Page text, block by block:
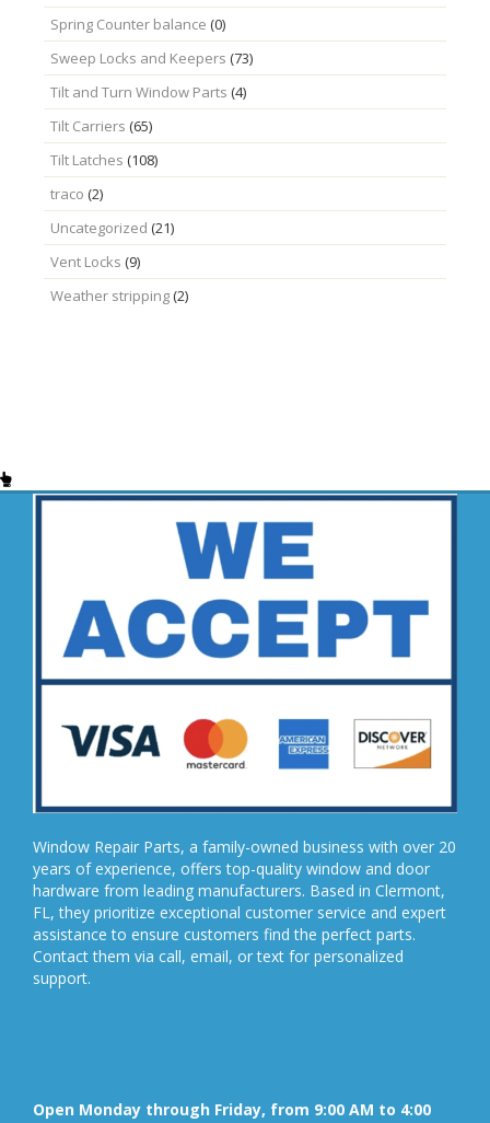
Spring Counter balance (0)
Sweep Locks and Keepers (73)
Tilt and Turn Window Parts (4)
Tilt Carriers (65)
Tilt Latches (108)
traco (2)
Uncategorized (21)
Vent Locks (9)
Weather stripping(2)
Window Repair Parts, a family-owned business with over 20
years of experience, offers top-quality window and door
hardware from leading manufacturers. Based in Clermont,
FL, they prioritize exceptional customer service and expert
assistance to ensure customers find the perfect parts.
Contact them via call, email, or text for personalized
support.
Open Monday through Friday, from 9:00 AM to 4:00